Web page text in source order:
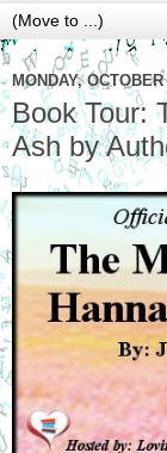
MONDAY,
Book Tour:
Ash by